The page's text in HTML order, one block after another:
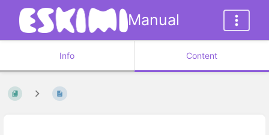
Manual
Info Content